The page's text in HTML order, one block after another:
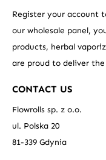
Register your account
our wholesale panel,
products, herbal
are proud to deliver
CONTACT US
Flowrolls sp. z o.o.
ul. Polska 20
81-339 Gdynia